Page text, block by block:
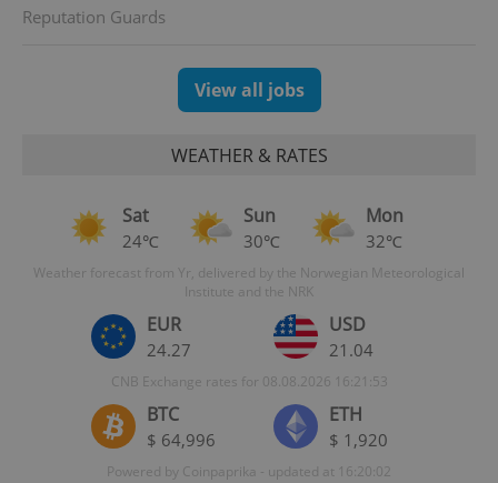
Reputation Guards
View all jobs
WEATHER & RATES
Sat
24℃
Sun
30℃
Mon
32℃
Weather forecast from Yr, delivered by the Norwegian Meteorological
Institute and the NRK
EUR
24.27
USD
21.04
CNB Exchange rates for 08.08.2026 16:21:53
BTC
$ 64,996
ETH
$ 1,920
Powered by Coinpaprika - updated at 16:20:02